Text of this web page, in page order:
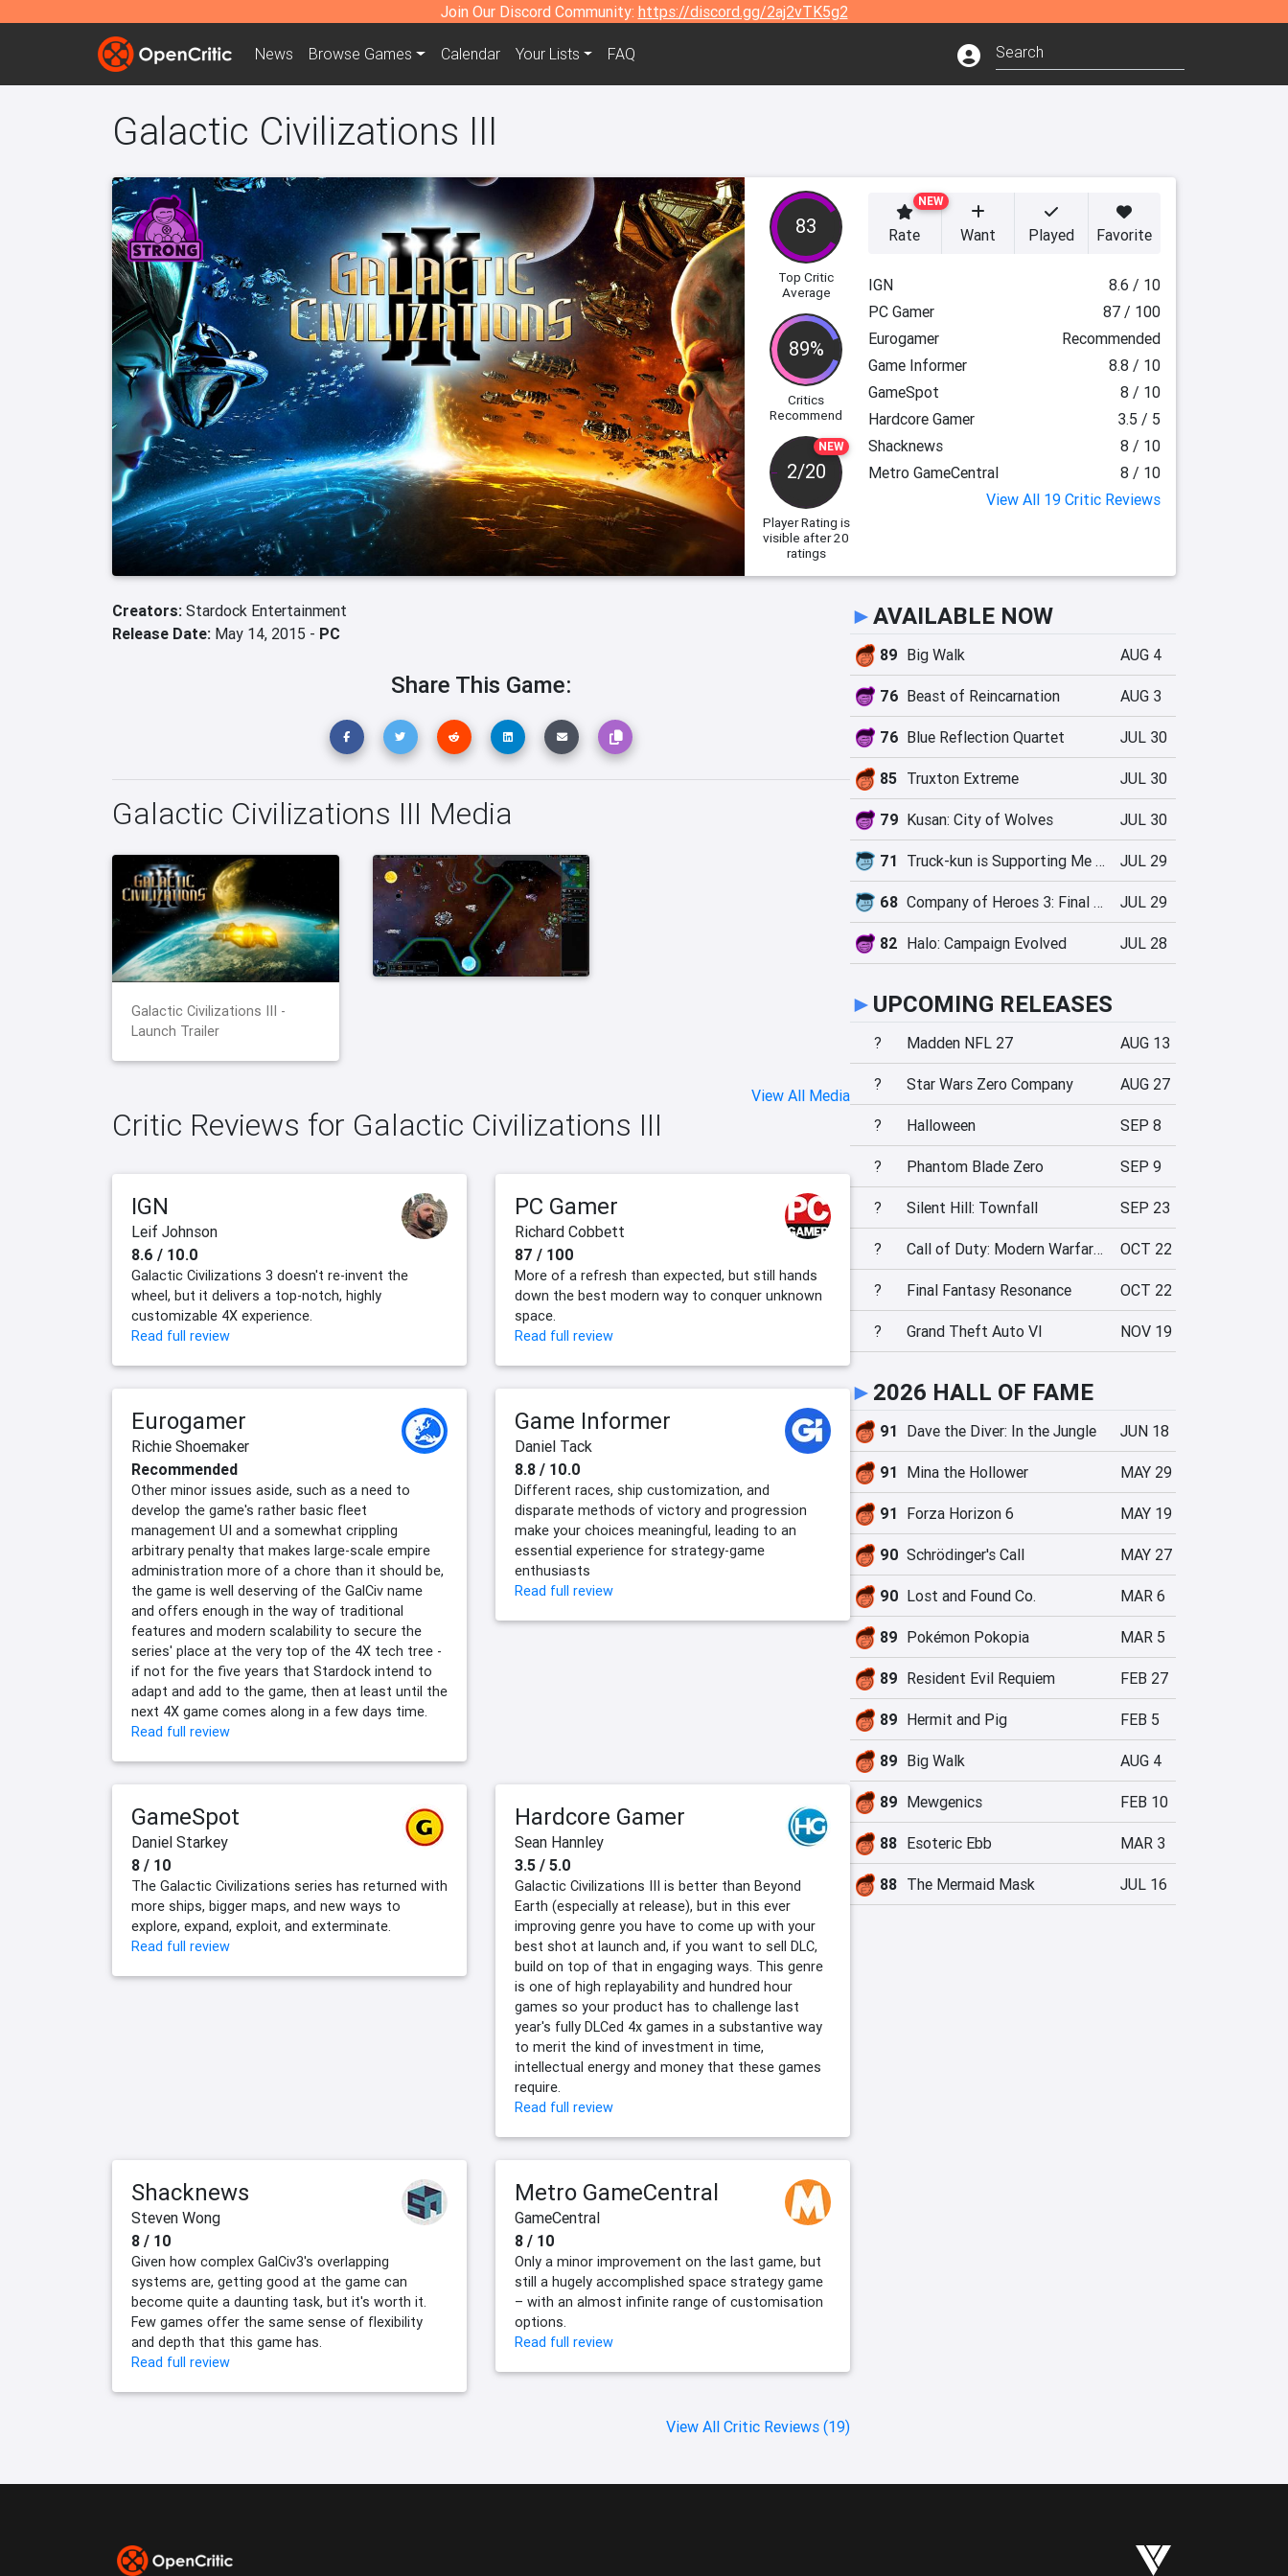
Join Our Discord Community: https://discord.gg/2aj2vTK5g2
News Browse Games Calendar Your Lists FAQ
Galactic Civilizations III
83
Top Critic
Average
89%
Critics
Recommend
NEW
2/20
Player Rating is
visible after 20
ratings
NEW
Rate Want Played Favorite
IGN
8.6 / 10
PC Gamer
87 / 100
Eurogamer
Recommended
Game Informer
8.8 / 10
GameSpot
8 / 10
Hardcore Gamer
3.5 / 5
Shacknews
8 / 10
Metro GameCentral
8 / 10
View All 19 Critic Reviews
Creators: Stardock Entertainment
Release Date: May 14, 2015 - PC
Share This Game:
Galactic Civilizations III Media
Galactic Civilizations III -
Launch Trailer
View All Media
Critic Reviews for Galactic Civilizations III
IGN
Leif Johnson
8.6 / 10.0
Galactic Civilizations 3 doesn't re-invent the
wheel, but it delivers a top-notch, highly
customizable 4X experience.
Read full review
PC Gamer
Richard Cobbett
87 / 100
More of a refresh than expected, but still hands
down the best modern way to conquer unknown
space.
Read full review
Eurogamer
Richie Shoemaker
Recommended
Other minor issues aside, such as a need to
develop the game's rather basic fleet
management UI and a somewhat crippling
arbitrary penalty that makes large-scale empire
administration more of a chore than it should be,
the game is well deserving of the GalCiv name
and offers enough in the way of traditional
features and modern scalability to secure the
series' place at the very top of the 4X tech tree -
if not for the five years that Stardock intend to
adapt and add to the game, then at least until the
next 4X game comes along in a few days time.
Read full review
Game Informer
Daniel Tack
8.8 / 10.0
Different races, ship customization, and
disparate methods of victory and progression
make your choices meaningful, leading to an
essential experience for strategy-game
enthusiasts
Read full review
GameSpot
Daniel Starkey
8 / 10
The Galactic Civilizations series has returned with
more ships, bigger maps, and new ways to
explore, expand, exploit, and exterminate.
Read full review
Hardcore Gamer
Sean Hannley
3.5 / 5.0
Galactic Civilizations III is better than Beyond
Earth (especially at release), but in this ever
improving genre you have to come up with your
best shot at launch and, if you want to sell DLC,
build on top of that in engaging ways. This genre
is one of high replayability and hundred hour
games so your product has to challenge last
year's fully DLCed 4x games in a substantive way
to merit the kind of investment in time,
intellectual energy and money that these games
require.
Read full review
Shacknews
Steven Wong
8 / 10
Given how complex GalCiv3's overlapping
systems are, getting good at the game can
become quite a daunting task, but it's worth it.
Few games offer the same sense of flexibility
and depth that this game has.
Read full review
Metro GameCentral
GameCentral
8 / 10
Only a minor improvement on the last game, but
still a hugely accomplished space strategy game
– with an almost infinite range of customisation
options.
Read full review
View All Critic Reviews (19)
►AVAILABLE NOW
89 Big Walk AUG 4
76 Beast of Reincarnation AUG 3
76 Blue Reflection Quartet JUL 30
85 Truxton Extreme JUL 30
79 Kusan: City of Wolves JUL 30
71 Truck-kun is Supporting Me from Another World?! JUL 29
68 Company of Heroes 3: Final Stand JUL 29
82 Halo: Campaign Evolved JUL 28
► UPCOMING RELEASES
? Madden NFL 27 AUG 13
? Star Wars Zero Company AUG 27
? Halloween SEP 8
? Phantom Blade Zero SEP 9
? Silent Hill: Townfall SEP 23
? Call of Duty: Modern Warfare 4 OCT 22
? Final Fantasy Resonance OCT 22
? Grand Theft Auto VI NOV 19
► 2026 HALL OF FAME
91 Dave the Diver: In the Jungle JUN 18
91 Mina the Hollower MAY 29
91 Forza Horizon 6 MAY 19
90 Schrödinger's Call MAY 27
90 Lost and Found Co. MAR 6
89 Pokémon Pokopia MAR 5
89 Resident Evil Requiem FEB 27
89 Hermit and Pig FEB 5
89 Big Walk AUG 4
89 Mewgenics FEB 10
88 Esoteric Ebb MAR 3
88 The Mermaid Mask JUL 16